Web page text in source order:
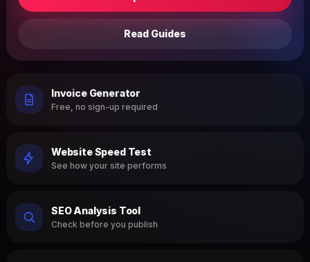
Read Guides
Invoice Generator
Free, no sign-up required
Website Speed Test
See how your site performs
SEO Analysis Tool
Check before you publish